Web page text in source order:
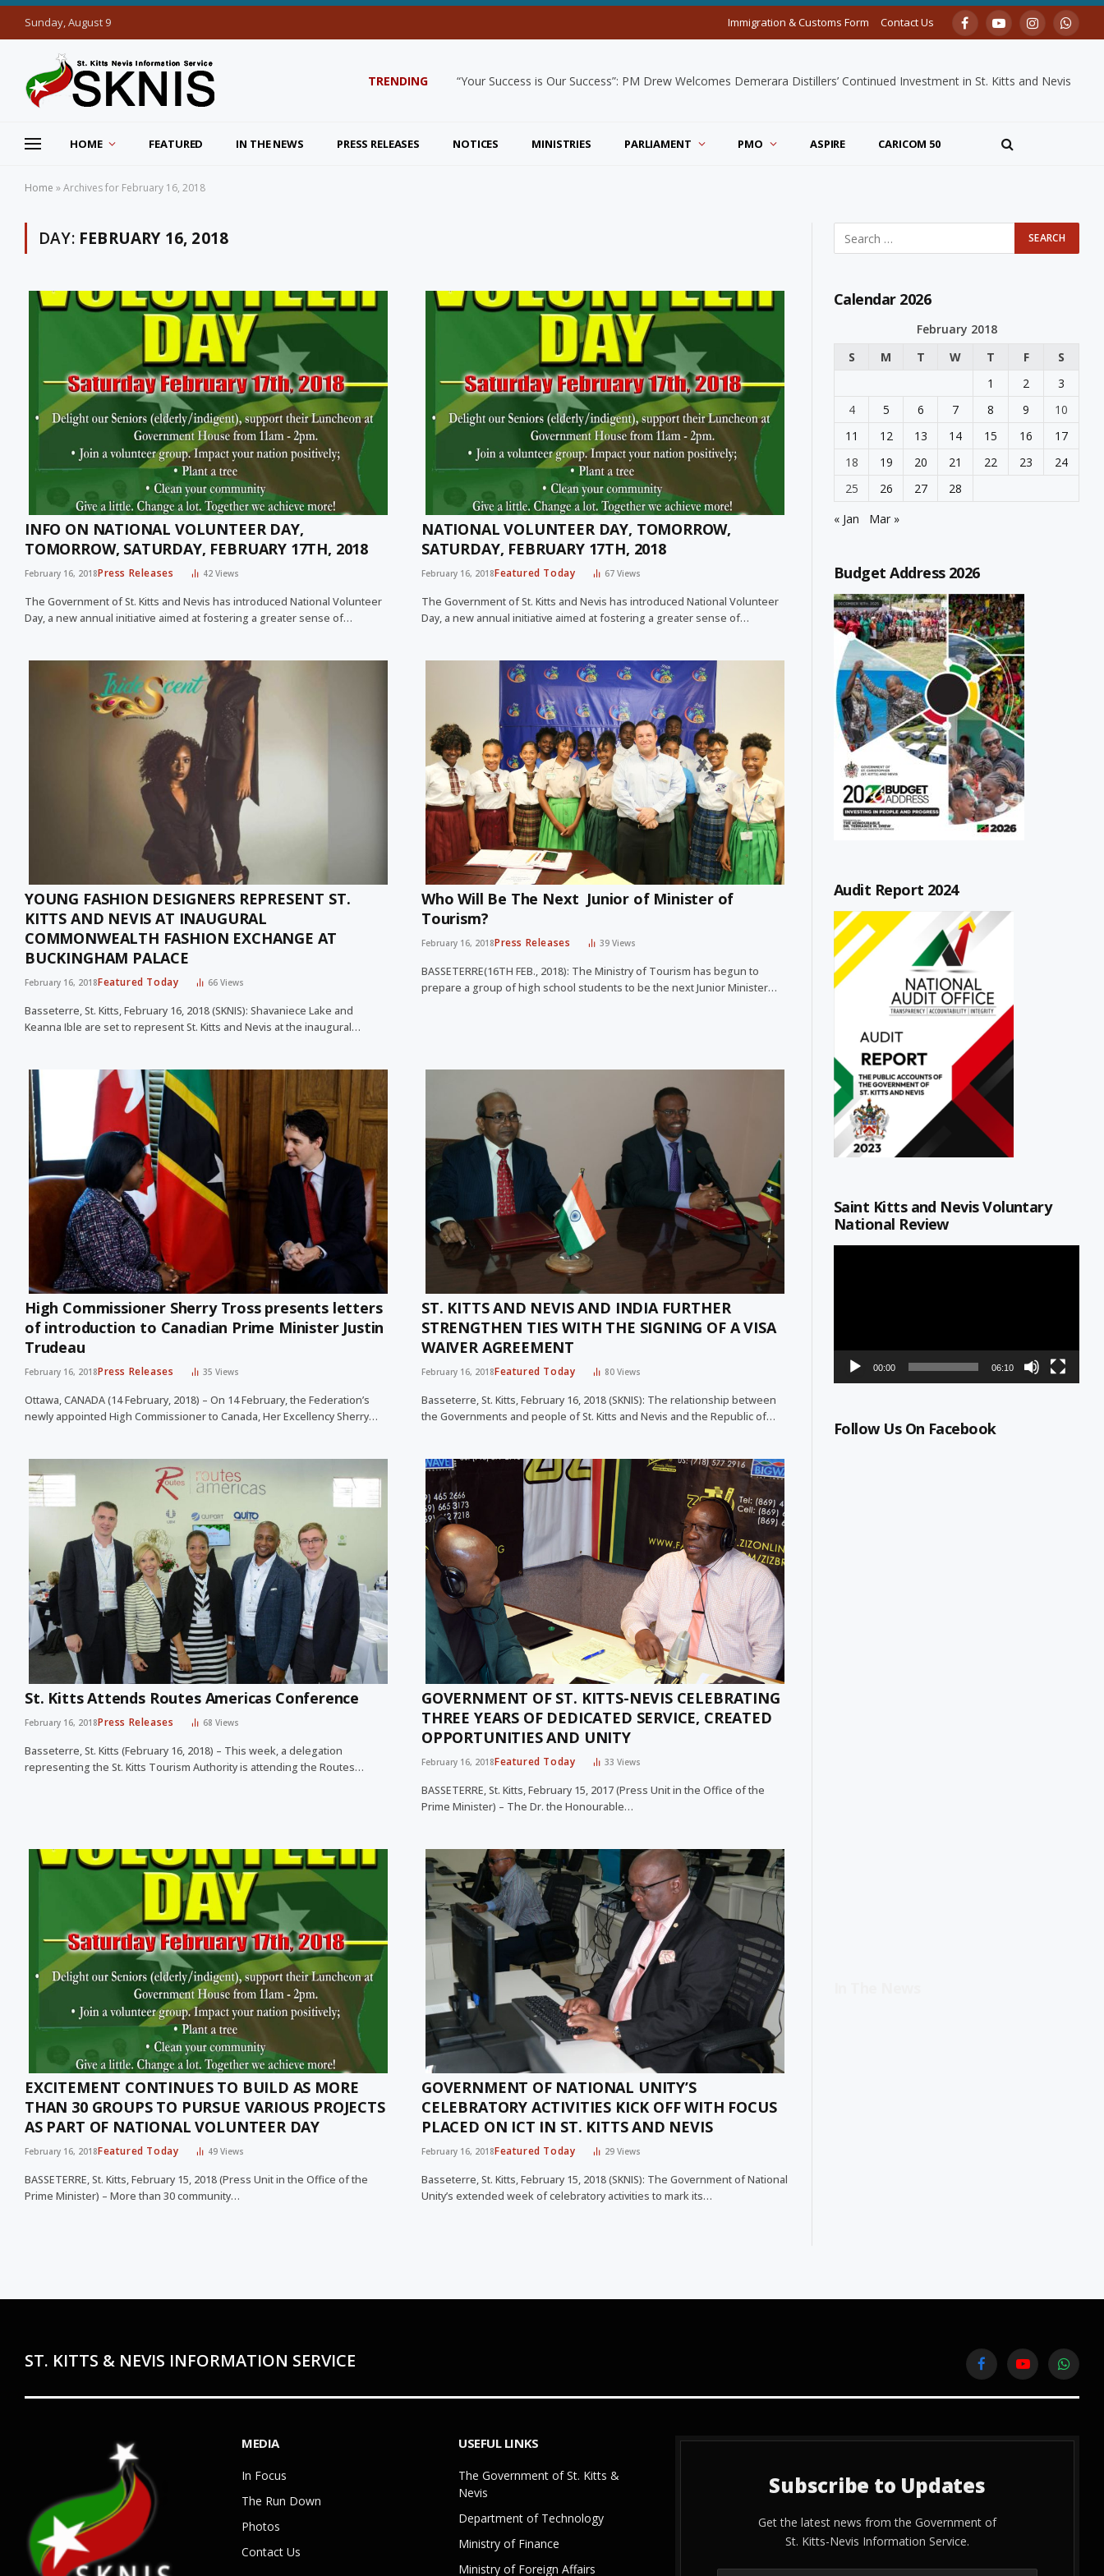
Sunday, August 9 Immigration & Customs Form Contact Us FacebookYouTubeInstagram
TRENDING “Your Success is Our Success”: PM Drew Welcomes Demerara Distillers’ Continued Investment in St. Kitts and Nevis
HOME FEATURED IN THE NEWS PRESS RELEASES NOTICES MINISTRIES PARLIAMENT PMO ASPIRE CARICOM 50
Home »Archives for February 16, 2018
DAY: FEBRUARY 16, 2018
INFO ON NATIONAL VOLUNTEER DAY,
TOMORROW, SATURDAY, FEBRUARY 17TH, 2018
February 16, 2018Press Releases 42Views
The Government of St. Kitts and Nevis has introduced National Volunteer
Day, a new annual initiative aimed at fostering a greater sense of…
NATIONAL VOLUNTEER DAY, TOMORROW,
SATURDAY, FEBRUARY 17TH, 2018
February 16, 2018Featured Today 67Views
The Government of St. Kitts and Nevis has introduced National Volunteer
Day, a new annual initiative aimed at fostering a greater sense of…
YOUNG FASHION DESIGNERS REPRESENT ST.
KITTS AND NEVIS AT INAUGURAL
COMMONWEALTH FASHION EXCHANGE AT
BUCKINGHAM PALACE
February 16, 2018Featured Today 66Views
Basseterre, St. Kitts, February 16, 2018 (SKNIS): Shavaniece Lake and
Keanna Ible are set to represent St. Kitts and Nevis at the inaugural…
Who Will Be The Next Junior of Minister of
Tourism?
February 16, 2018Press Releases 39Views
BASSETERRE(16TH FEB., 2018): The Ministry of Tourism has begun to
prepare a group of high school students to be the next Junior Minister…
High Commissioner Sherry Tross presents letters
of introduction to Canadian Prime Minister Justin
Trudeau
February 16, 2018Press Releases 35Views
Ottawa, CANADA (14 February, 2018) – On 14 February, the Federation’s
newly appointed High Commissioner to Canada, Her Excellency Sherry…
ST. KITTS AND NEVIS AND INDIA FURTHER
STRENGTHEN TIES WITH THE SIGNING OF A VISA
WAIVER AGREEMENT
February 16, 2018Featured Today 80Views
Basseterre, St. Kitts, February 16, 2018 (SKNIS): The relationship between
the Governments and people of St. Kitts and Nevis and the Republic of…
St. Kitts Attends Routes Americas Conference
February 16, 2018Press Releases 68Views
Basseterre, St. Kitts (February 16, 2018) – This week, a delegation
representing the St. Kitts Tourism Authority is attending the Routes…
GOVERNMENT OF ST. KITTS-NEVIS CELEBRATING
THREE YEARS OF DEDICATED SERVICE, CREATED
OPPORTUNITIES AND UNITY
February 16, 2018Featured Today 33Views
BASSETERRE, St. Kitts, February 15, 2017 (Press Unit in the Office of the
Prime Minister) – The Dr. the Honourable…
EXCITEMENT CONTINUES TO BUILD AS MORE
THAN 30 GROUPS TO PURSUE VARIOUS PROJECTS
AS PART OF NATIONAL VOLUNTEER DAY
February 16, 2018Featured Today 49Views
BASSETERRE, St. Kitts, February 15, 2018 (Press Unit in the Office of the
Prime Minister) – More than 30 community…
GOVERNMENT OF NATIONAL UNITY’S
CELEBRATORY ACTIVITIES KICK OFF WITH FOCUS
PLACED ON ICT IN ST. KITTS AND NEVIS
February 16, 2018Featured Today 29Views
Basseterre, St. Kitts, February 15, 2018 (SKNIS): The Government of National
Unity’s extended week of celebratory activities to mark its…
Calendar 2026
February 2018
S
M T W T F
S
1
2
3
4
5 6 7 8 9
10
11
12 13 14 15 16
17
18
19 20 21 22 23
24
25
26 27
28
« Jan
Mar »
Budget Address 2026
Audit Report 2024
Saint Kitts and Nevis Voluntary
National Review
00:00 06:10
Follow Us On Facebook
ST. KITTS & NEVIS INFORMATION SERVICE FacebookYouTube
MEDIA
In Focus
The Run Down
Photos
Contact Us
USEFUL LINKS
The Government of St. Kitts &
Nevis
Department of Technology
Ministry of Finance
Ministry of Foreign Affairs
Subscribe to Updates
Get the latest news from the Government of
St. Kitts-Nevis Information Service.